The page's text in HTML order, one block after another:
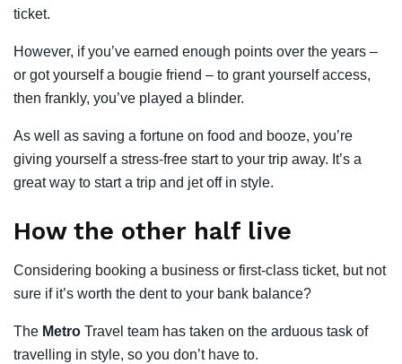
ticket.
However, if you’ve earned enough points over the years –
or got yourself a bougie friend – to grant yourself access,
then frankly, you’ve played a blinder.
As well as saving a fortune on food and booze, you’re
giving yourself a stress-free start to your trip away. It’s a
great way to start a trip and jet off in style.
How the other half live
Considering booking a business or first-class ticket, but not
sure if it’s worth the dent to your bank balance?
The Metro Travel team has taken on the arduous task of
travelling in style, so you don’t have to.